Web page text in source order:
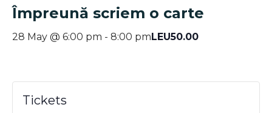
Împreună scriem o carte
28 May @ 6:00 pm - 8:00 pmLEU50.00
Tickets